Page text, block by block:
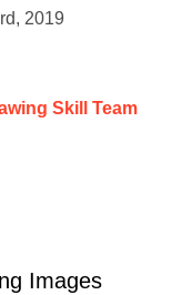
2019
Skill Team
Images